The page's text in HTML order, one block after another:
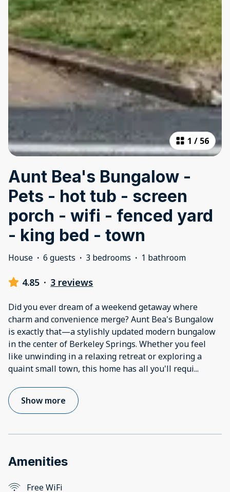
1 / 56
Aunt Bea's Bungalow -
Pets - hot tub - screen
porch - wifi - fenced yard
- king bed - town
House · 6 guests · 3 bedrooms · 1 bathroom
4.85 · 3 reviews
Did you ever dream of a weekend getaway where
charm and convenience merge? Aunt Bea's Bungalow
is exactly that—a stylishly updated modern bungalow
in the center of Berkeley Springs. Whether you feel
like unwinding in a relaxing retreat or exploring a
quaint small town, this home has all you'll requi...
Show more
Amenities
Free WiFi